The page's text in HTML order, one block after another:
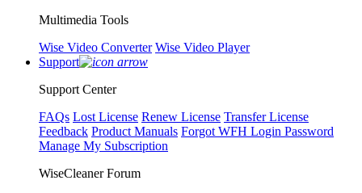
Multimedia Tools
Wise Video Converter Wise Video Player
Support
Support Center
FAQs Lost License Renew License Transfer License
Feedback Product Manuals Forgot WFH Login Password
Manage My Subscription
WiseCleaner Forum